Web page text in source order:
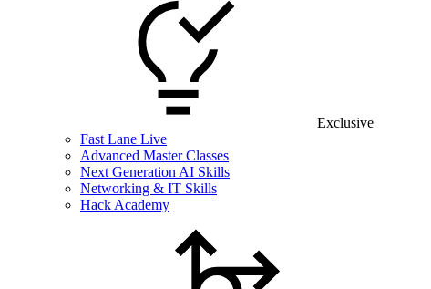
Exclusive
Fast Lane Live
Advanced Master Classes
Next Generation AI Skills
Networking & IT Skills
Hack Academy